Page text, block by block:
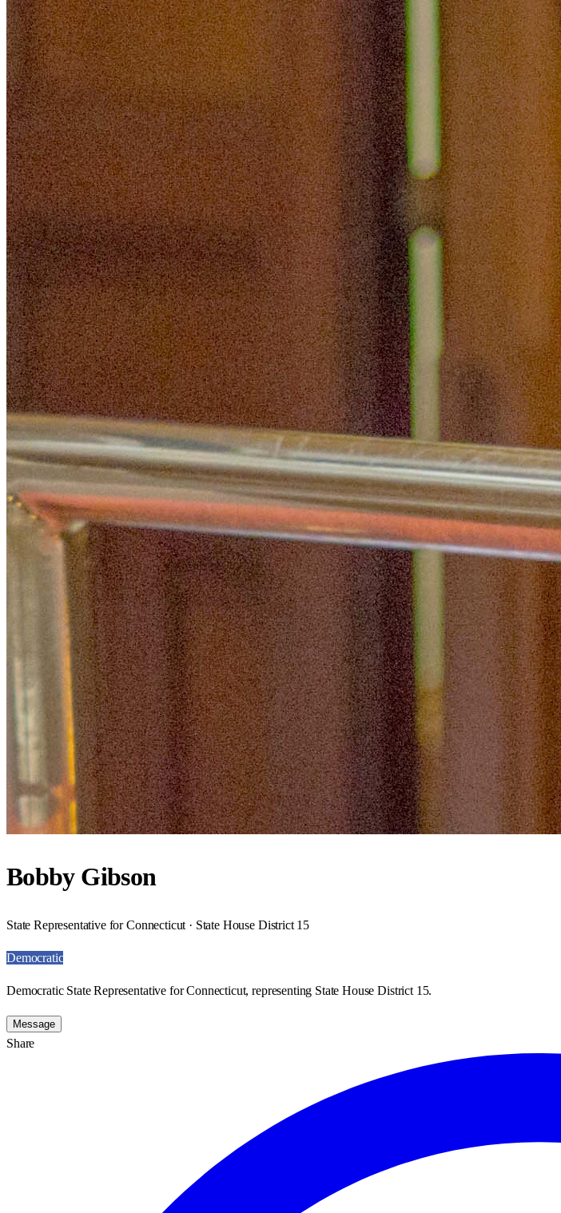
Bobby Gibson
State Representative for Connecticut · State House District 15
Democratic
Democratic State Representative for Connecticut, representing State House District 15.
Message
Share